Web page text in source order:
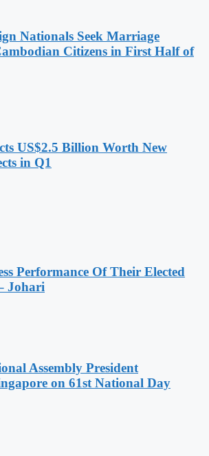
Nationals Seek Marriage
Citizens in First Half of
US$2.5 Billion Worth New
in Q1
Performance Of Their Elected
Johari
Assembly President
on 61st National Day